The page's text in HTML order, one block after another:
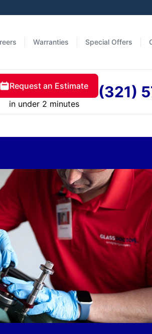
Warranties Special Offers
Request an Estimate
in under 2 minutes
(321)